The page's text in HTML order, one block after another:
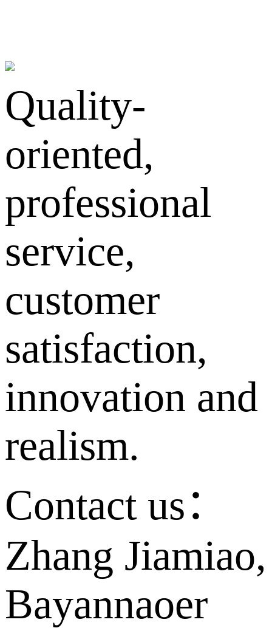
Quality-
oriented,
professional
service,
customer
satisfaction,
innovation and
realism.
Contact us：
Zhang Jiamiao,
Bayannaoer